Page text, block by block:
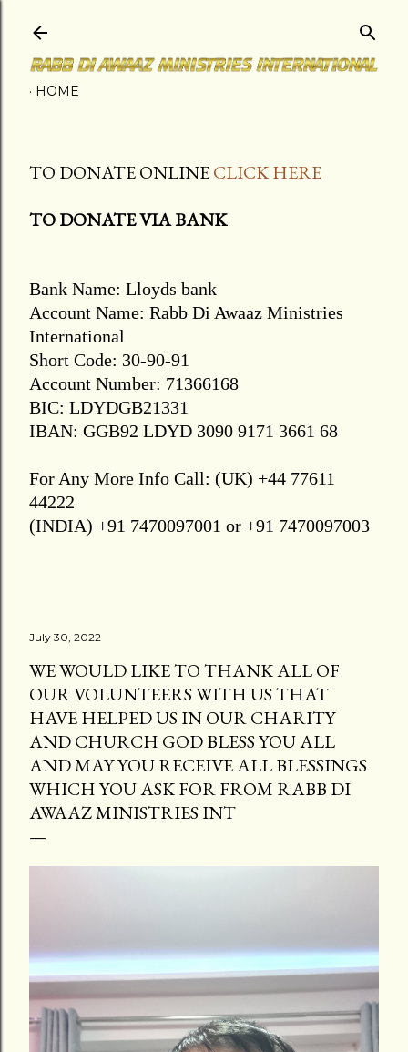
HOME
TO DONATE ONLINECLICK HERE
TO DONATE VIA BANK
Bank Name: Lloyds bank
Account Name: Rabb Di Awaaz Ministries
International
Short Code: 30-90-91
Account Number: 71366168
BIC: LDYDGB21331
IBAN: GGB92 LDYD 3090 9171 3661 68
For Any More Info Call: (UK) +44 77611
44222
(INDIA) +91 7470097001 or +91 7470097003
July 30, 2022
WE WOULD LIKE TO THANK ALL OF
OUR VOLUNTEERS WITH US THAT
HAVE HELPED US IN OUR CHARITY
AND CHURCH GOD BLESS YOU ALL
AND MAY YOU RECEIVE ALL BLESSINGS
WHICH YOU ASK FOR FROM RABB DI
AWAAZ MINISTRIES INT